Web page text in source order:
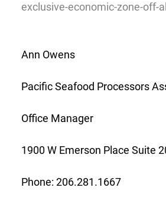
exclusive-economic-zone-off-
Ann Owens
Pacific Seafood Processors
Office Manager
1900 W Emerson Place Suite
Phone: 206.281.1667